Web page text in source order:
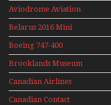
Aviodrome Aviation
Museum
Belarus 2016 Mini
Series
Boeing 747-400
Upper Deck
Experience Mini
Series
Brooklands Museum
Mini Series
Canadian Airlines
Historic CAIL
Canadian Contact